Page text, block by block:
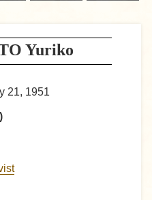
Yuriko
21, 1951